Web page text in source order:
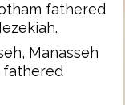
fathered
Manasseh
fathered